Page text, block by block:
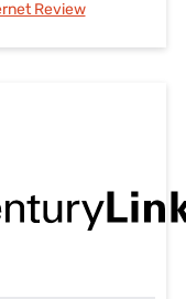
Review